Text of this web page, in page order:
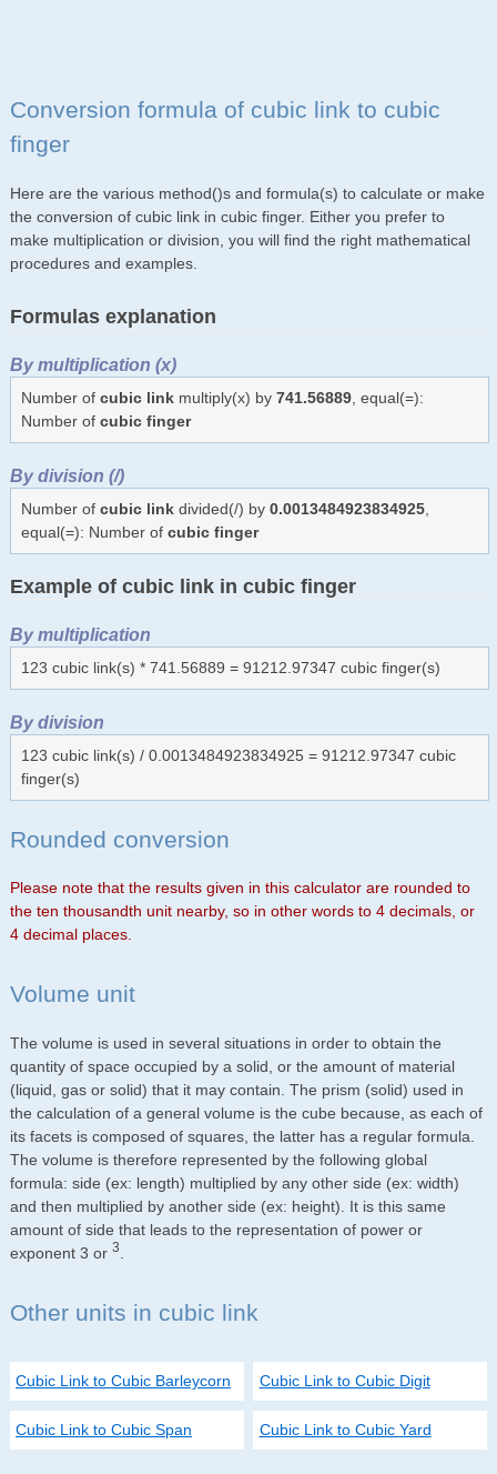
Conversion formula of cubic link to cubic
finger
Here are the various method()s and formula(s) to calculate or make
the conversion of cubic link in cubic finger. Either you prefer to
make multiplication or division, you will find the right mathematical
procedures and examples.
Formulas explanation
By multiplication (x)
Number of cubic linkmultiply(x) by 741.56889, equal(=):
Number of cubic finger
By division (/)
Number of cubic linkdivided(/) by 0.0013484923834925,
equal(=): Number of cubic finger
Example of cubic link in cubic finger
By multiplication
123 cubic link(s) * 741.56889 = 91212.97347 cubic finger(s)
By division
123 cubic link(s) / 0.0013484923834925 = 91212.97347 cubic
finger(s)
Rounded conversion
Please note that the results given in this calculator are rounded to
the ten thousandth unit nearby, so in other words to 4 decimals, or
4 decimal places.
Volume unit
The volume is used in several situations in order to obtain the
quantity of space occupied by a solid, or the amount of material
(liquid, gas or solid) that it may contain. The prism (solid) used in
the calculation of a general volume is the cube because, as each of
its facets is composed of squares, the latter has a regular formula.
The volume is therefore represented by the following global
formula: side (ex: length) multiplied by any other side (ex: width)
and then multiplied by another side (ex: height). It is this same
amount of side that leads to the representation of power or
exponent 3 or 3
Other units in cubic link
Cubic Link to Cubic Barleycorn Cubic Link to Cubic Digit
Cubic Link to Cubic Span Cubic Link to Cubic Yard